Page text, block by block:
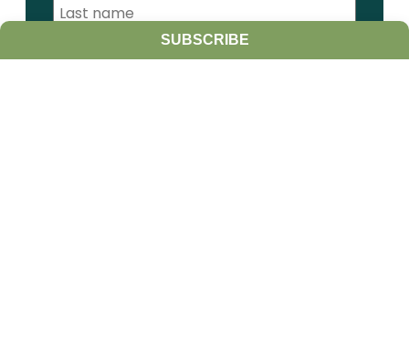
SUBSCRIBE